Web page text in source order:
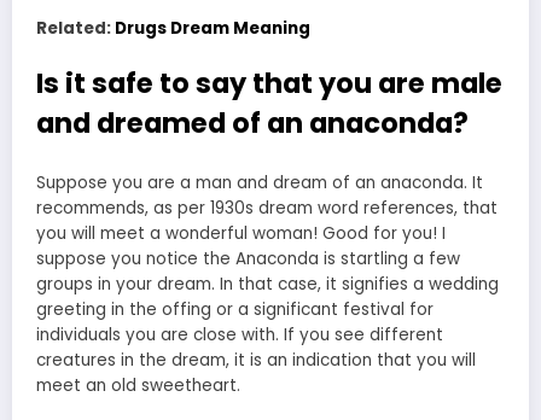
Related: Drugs Dream Meaning
Is it safe to say that you are male
and dreamed of an anaconda?
Suppose you are a man and dream of an anaconda. It
recommends, as per 1930s dream word references, that
you will meet a wonderful woman! Good for you! I
suppose you notice the Anaconda is startling a few
groups in your dream. In that case, it signifies a wedding
greeting in the offing or a significant festival for
individuals you are close with. If you see different
creatures in the dream, it is an indication that you will
meet an old sweetheart.